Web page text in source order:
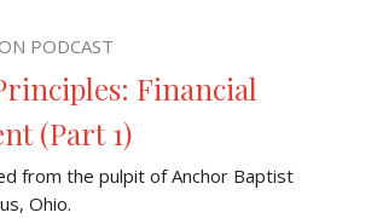
PODCAST
Financial
(Part 1)
from the pulpit of Anchor Baptist
Ohio.